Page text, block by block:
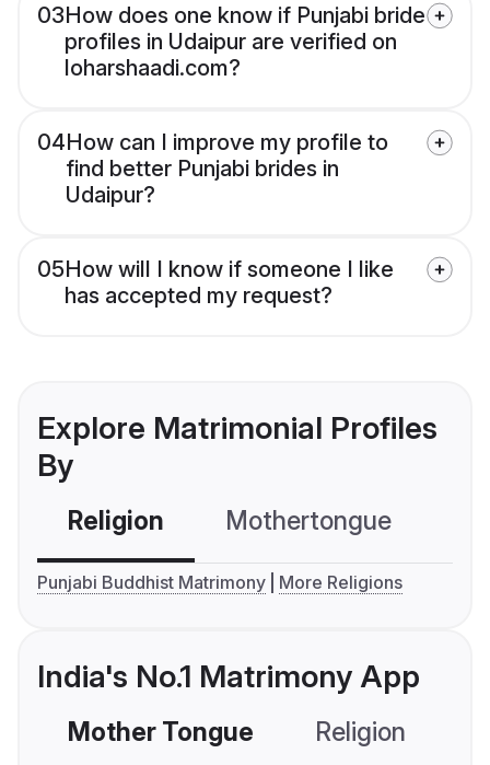
03How does one know if Punjabi bride
profiles in Udaipur are verified on
loharshaadi.com?
04How can I improve my profile to
find better Punjabi brides in
Udaipur?
05How will I know if someone I like
has accepted my request?
Explore Matrimonial Profiles
By
Religion Mothertongue
Punjabi Buddhist Matrimony More Religions
India's No.1 Matrimony App
Mother Tongue Religion